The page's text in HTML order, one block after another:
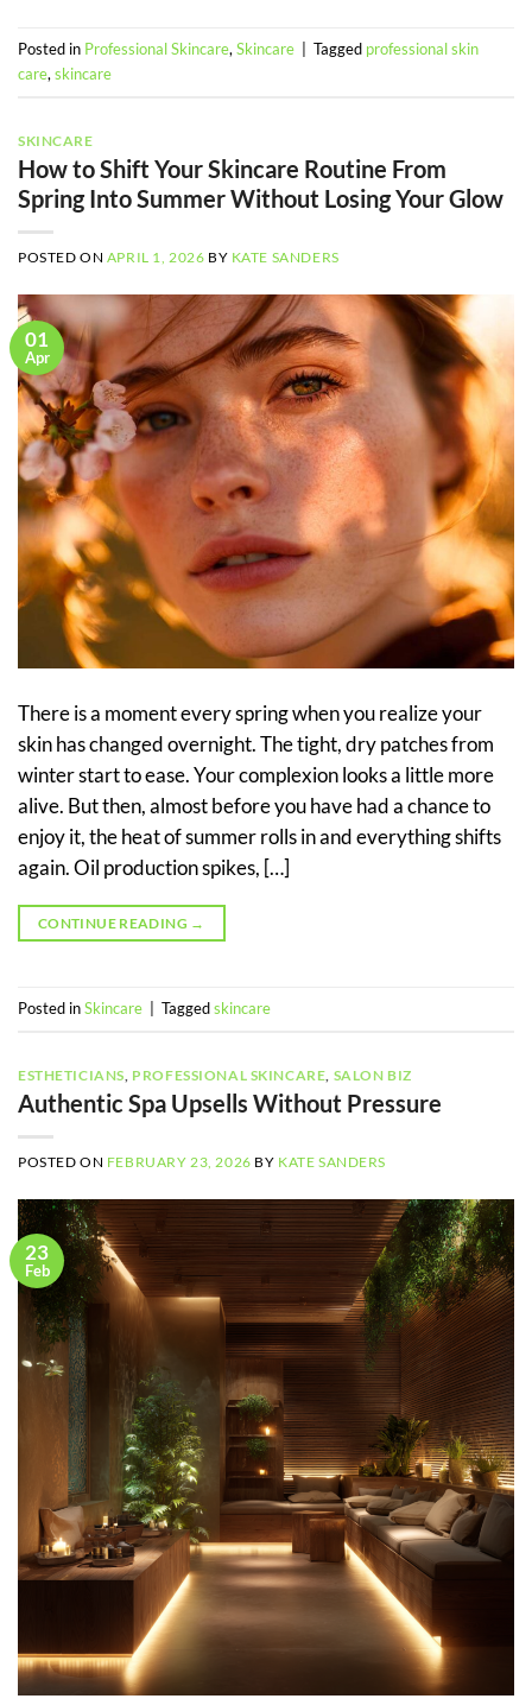
Posted in Professional Skincare, Skincare Tagged professional skin
care, skincare
SKINCARE
How to Shift Your Skincare Routine From
Spring Into Summer Without Losing Your Glow
POSTED ON APRIL 1, 2026 BY KATE SANDERS
01
Apr
There is a moment every spring when you realize your
skin has changed overnight. The tight, dry patches from
winter start to ease. Your complexion looks a little more
alive. But then, almost before you have had a chance to
enjoy it, the heat of summer rolls in and everything shifts
again. Oil production spikes, […]
CONTINUE READING →
Posted inSkincare | Taggedskincare
ESTHETICIANS PROFESSIONAL SKINCARE SALON BIZ
Authentic Spa Upsells Without Pressure
POSTED ON FEBRUARY 23, 2026 BY KATE SANDERS
23
Feb